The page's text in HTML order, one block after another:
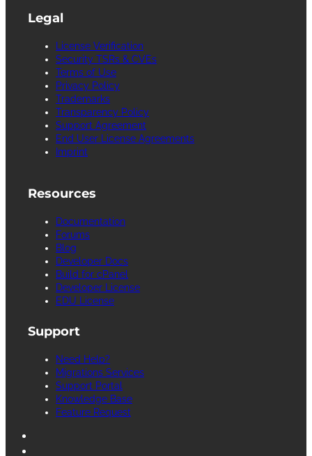
Legal
License Verification
Security TSRs & CVEs
Terms of Use
Privacy Policy
Trademarks
Transparency Policy
Support Agreement
End User License Agreements
Imprint
Resources
Documentation
Forums
Blog
Developer Docs
Build for cPanel
Developer License
EDU License
Support
Need Help?
Migrations Services
Support Portal
Knowledge Base
Feature Request